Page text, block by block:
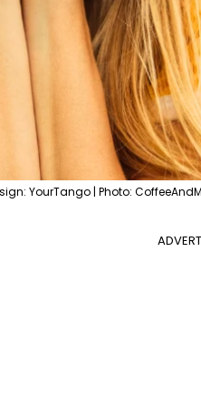
YourTango | Photo: